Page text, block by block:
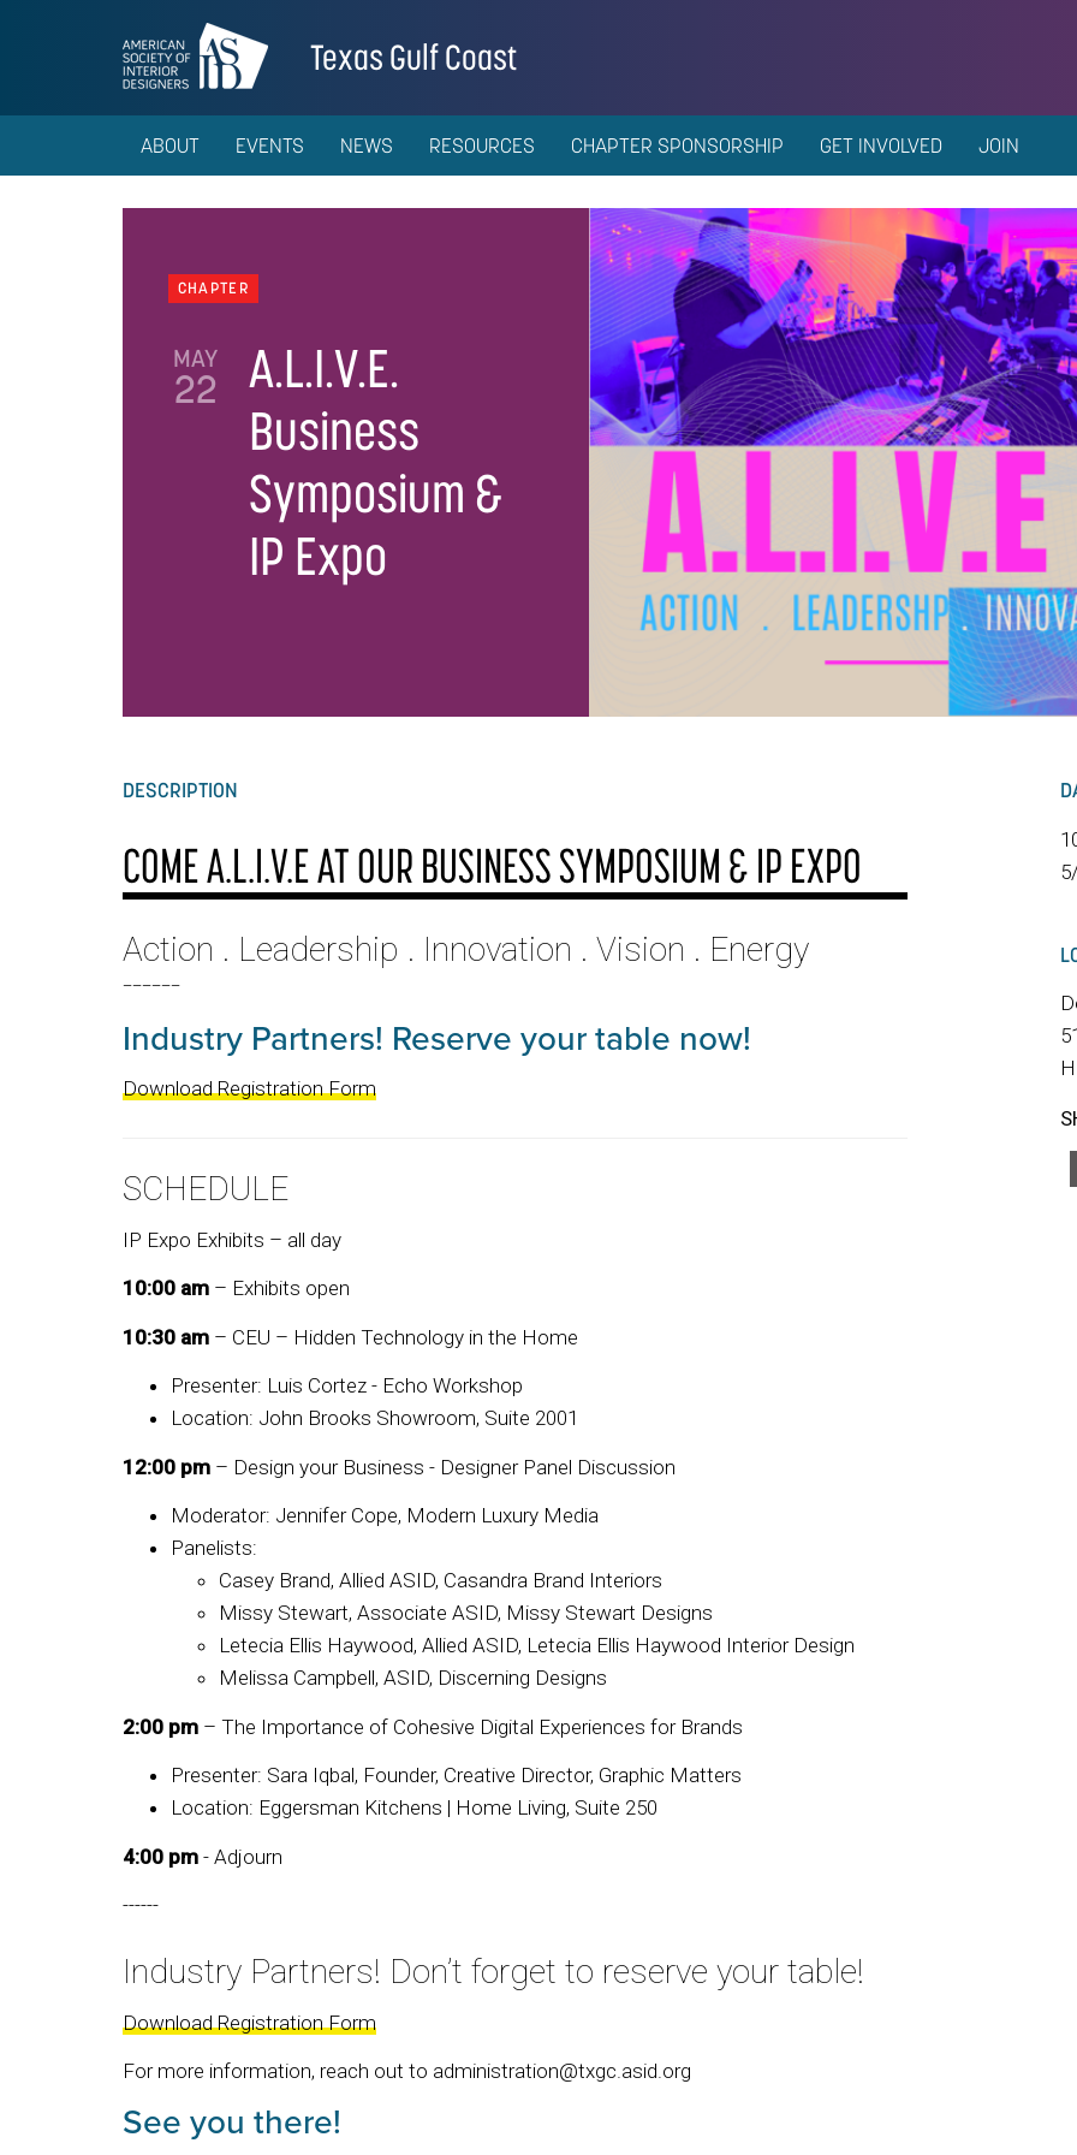
Texas Gulf Coast
ABOUT EVENTS NEWS RESOURCES CHAPTER SPONSORSHIP GET INVOLVED JOIN
CHAPTER
MAY
22
A.L.I.V.E.
Business
Symposium &
IP Expo
DESCRIPTION
COME A.L.I.V.E AT OUR BUSINESS SYMPOSIUM & IP EXPO
Action . Leadership . Innovation . Vision . Energy
------
Industry Partners! Reserve your table now!
Download Registration Form
SCHEDULE
IP Expo Exhibits – all day
10:00 am – Exhibits open
10:30 am – CEU – Hidden Technology in the Home
Presenter: Luis Cortez - Echo Workshop
Location: John Brooks Showroom, Suite 2001
12:00 pm – Design your Business - Designer Panel Discussion
Moderator: Jennifer Cope, Modern Luxury Media
Panelists:
Casey Brand, Allied ASID, Casandra Brand Interiors
Missy Stewart, Associate ASID, Missy Stewart Designs
Letecia Ellis Haywood, Allied ASID, Letecia Ellis Haywood Interior Design
Melissa Campbell, ASID, Discerning Designs
2:00 pm – The Importance of Cohesive Digital Experiences for Brands
Presenter: Sara Iqbal, Founder, Creative Director, Graphic Matters
Location: Eggersman Kitchens | Home Living, Suite 250
4:00 pm - Adjourn
------
Industry Partners! Don’t forget to reserve your table!
Download Registration Form
For more information, reach out to administration@txgc.asid.org
See you there!